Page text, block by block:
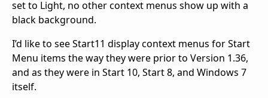
set to Light, no other context menus show up with a
black background.
I’d like to see Start11 display context menus for Start
Menu items the way they were prior to Version 1.36,
and as they were in Start 10, Start 8, and Windows 7
itself.